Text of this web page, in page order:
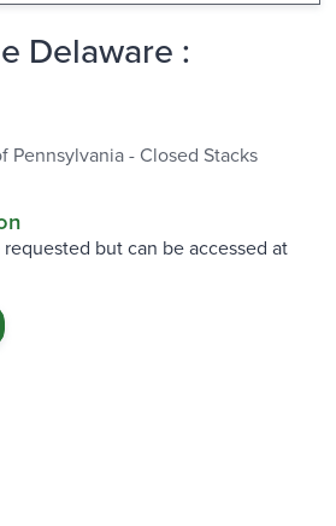
Delaware :
Pennsylvania - Closed Stacks
but can be accessed at